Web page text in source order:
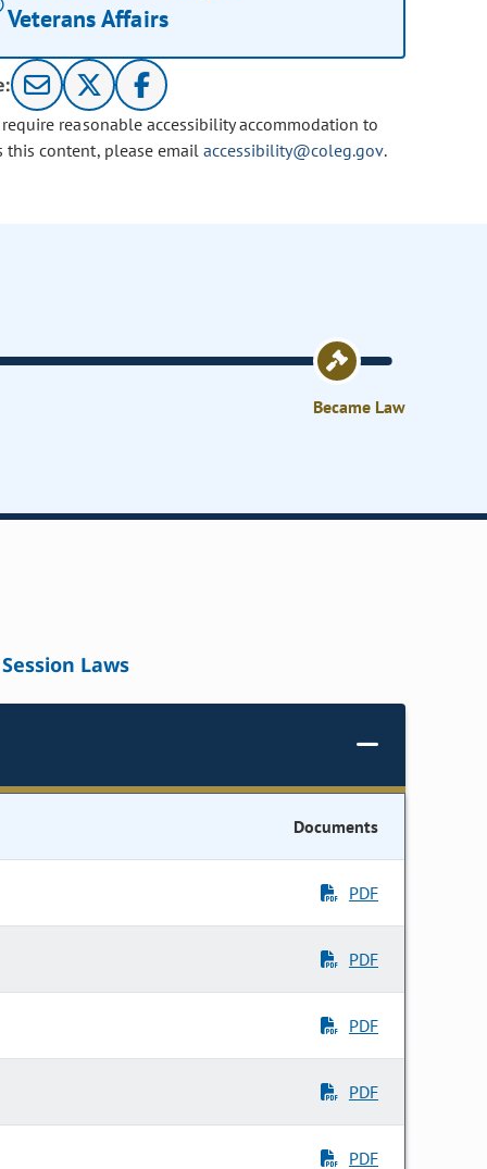
Veterans Affairs
reasonable accessibility accommodation to
this content, please emailaccessibility@coleg.gov.
Became Law
Session Laws
Documents
PDF
PDF
PDF
PDF
PDF